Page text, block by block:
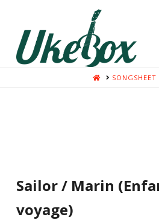
HOMESONGSHEET
Sailor / Marin
voyage)